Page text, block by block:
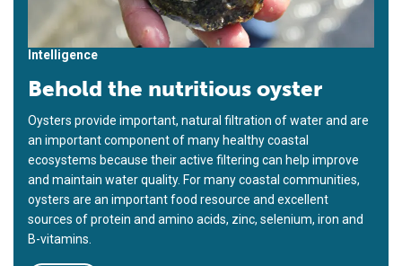
Intelligence
Behold the nutritious oyster
Oysters provide important, natural filtration of water and are
an important component of many healthy coastal
ecosystems because their active filtering can help improve
and maintain water quality. For many coastal communities,
oysters are an important food resource and excellent
sources of protein and amino acids, zinc, selenium, iron and
B-vitamins.